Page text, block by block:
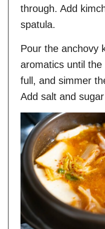
through. Add
spatula.
Pour the anchovy
aromatics until
full, and simmer
Add salt and